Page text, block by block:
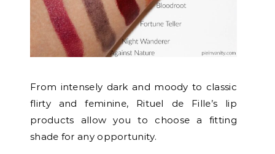
From intensely dark and moody to classic
flirty and feminine, Rituel de Fille’s lip
products allow you to choose a fitting
shade for any opportunity.